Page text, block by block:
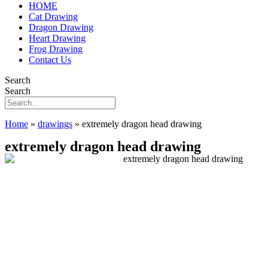
HOME
Cat Drawing
Dragon Drawing
Heart Drawing
Frog Drawing
Contact Us
Search
Search
Home » drawings » extremely dragon head drawing
extremely dragon head drawing